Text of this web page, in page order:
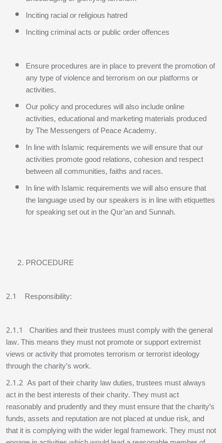
Inciting racial or religious hatred
Inciting criminal acts or public order offences
Ensure procedures are in place to prevent the promotion of
any type of violence and terrorism on our platforms or
activities.
Our policy and procedures will also include online
activities, educational and marketing materials produced
by The Messengers of Peace Academy.
In line with Islamic requirements we will ensure that our
activities promote good relations, cohesion and respect
between all communities, faiths and races.
In line with Islamic requirements we will also ensure that
the language used by our speakers is in line with etiquettes
for speaking set out in the Qur’an and Sunnah.
PROCEDURE
2.1 Responsibility:
2.1.1 Charities and their trustees must comply with the general
law. This means they must not promote or support extremist
views or activity that promotes terrorism or terrorist ideology
through the charity’s work.
2.1.2 As part of their charity law duties, trustees must always
act in the best interests of their charity. They must act
reasonably and prudently and they must ensure that the charity’s
funds, assets and reputation are not placed at undue risk, and
that it is complying with the wider legal framework. They must not